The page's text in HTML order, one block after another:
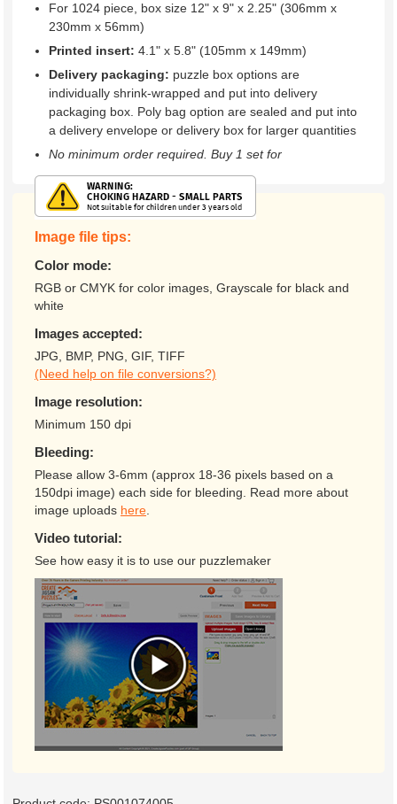
For 1024 piece, box size 12" x 9" x 2.25" (306mm x
230mm x 56mm)
Printed insert: 4.1" x 5.8" (105mm x 149mm)
Delivery packaging: puzzle box options are
individually shrink-wrapped and put into delivery
packaging box. Poly bag option are sealed and put into
a delivery envelope or delivery box for larger quantities
No minimum order required. Buy 1 set for
Image file tips:
Color mode:
RGB or CMYK for color images, Grayscale for black and
white
Images accepted:
JPG, BMP, PNG, GIF, TIFF
(Need help on file conversions?)
Image resolution:
Minimum 150 dpi
Bleeding:
Please allow 3-6mm (approx 18-36 pixels based on a
150dpi image) each side for bleeding. Read more about
image uploads here
Video tutorial:
See how easy it is to use our puzzlemaker